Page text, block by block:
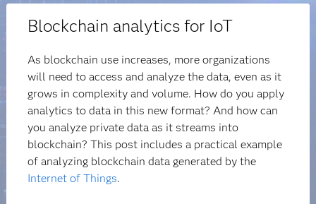
Blockchain analytics for IoT
As blockchain use increases, more organizations
will need to access and analyze the data, even as it
grows in complexity and volume. How do you apply
analytics to data in this new format? And how can
you analyze private data as it streams into
blockchain? This post includes a practical example
of analyzing blockchain data generated by the
Internet of Things.